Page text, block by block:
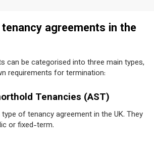
agreements in the
can be categorised into three main types,
requirements for termination:
Tenancies (AST)
of tenancy agreement in the UK. They
or fixed-term.